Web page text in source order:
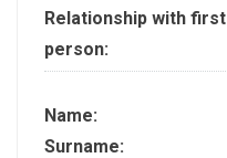
Relationship with first
person:
Name:
Surname: